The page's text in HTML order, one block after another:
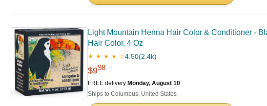
Light Mountain Henna Hair Color & Conditioner -
Hair Color, 4 Oz
★ ★ ★ ★ ☆4.50(2.4k)
$998
FREE delivery Monday, August 10
Ships to Columbus, United States